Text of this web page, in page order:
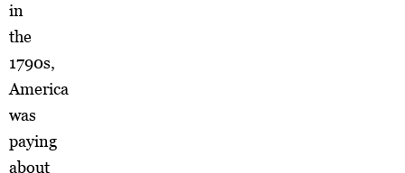
in
the
1790s,
America
was
paying
about